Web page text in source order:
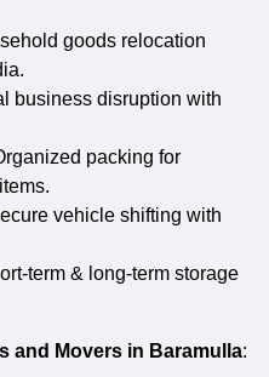
goods relocation
business disruption with
packing for
vehicle shifting with
term & long-term storage
and Movers in Baramulla: